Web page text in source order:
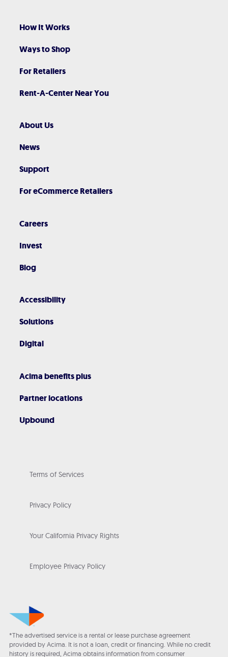
How It Works
Ways to Shop
For Retailers
Rent-A-Center Near You
About Us
News
Support
For eCommerce Retailers
Careers
Invest
Blog
Accessibility
Solutions
Digital
Acima benefits plus
Partner locations
Upbound
Terms of Services
Privacy Policy
Your California Privacy Rights
Employee Privacy Policy
*The advertised service is a rental or lease purchase agreement
provided by Acima. It is not a loan, credit or financing. While no credit
history is required, Acima obtains information from consumer